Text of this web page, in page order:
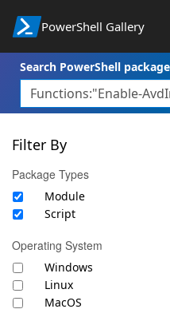
PowerShell Gallery
Search PowerShell
Filter By
Package Types
Module
Script
Operating System
Windows
Linux
MacOS